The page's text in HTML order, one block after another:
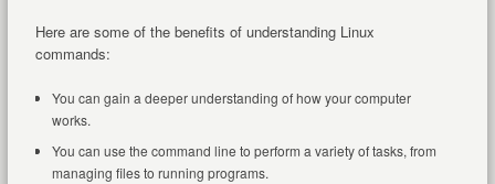
Here are some of the benefits of understanding Linux
commands:
You can gain a deeper understanding of how your computer
works.
You can use the command line to perform a variety of tasks, from
managing files to running programs.